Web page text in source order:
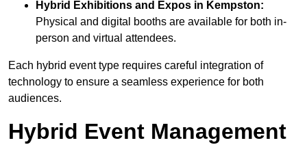
Hybrid Exhibitions and Expos in Kempston:
Physical and digital booths are available for both in-
person and virtual attendees.
Each hybrid event type requires careful integration of
technology to ensure a seamless experience for both
audiences.
Hybrid Event Management